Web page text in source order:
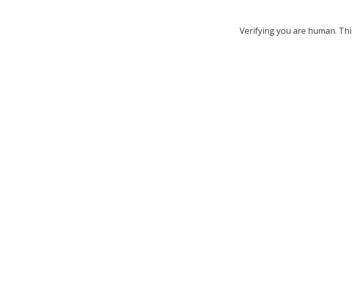
Verifying you are human.